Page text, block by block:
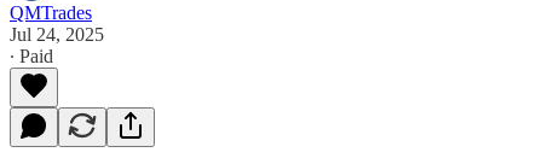
QMTrades
Jul 24, 2025
∙ Paid